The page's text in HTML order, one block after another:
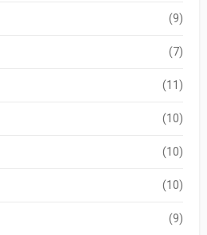
(9)
(7)
(11)
(10)
(10)
(10)
(9)